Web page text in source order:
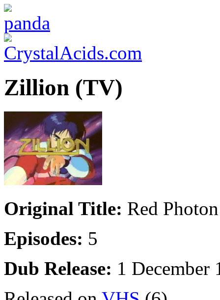
Zillion (TV)
Original Title: Red
Episodes: 5
Dub Release: 1 December